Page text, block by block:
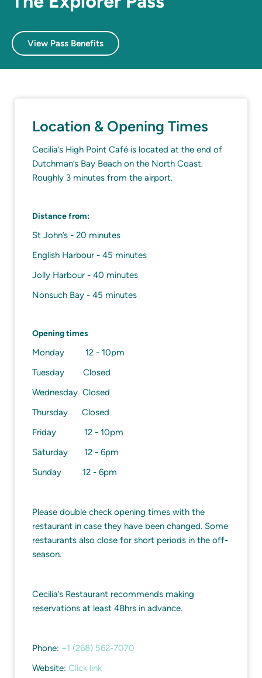
View Pass Benefits
Location & Opening Times
Cecilia’s High Point Café is located at the end of
Dutchman’s Bay Beach on the North Coast.
Roughly 3 minutes from the airport.
Distance from:
St John’s - 20 minutes
English Harbour - 45 minutes
Jolly Harbour - 40 minutes
Nonsuch Bay - 45 minutes
Opening times
Monday 12 - 10pm
Tuesday Closed
Wednesday Closed
Thursday Closed
Friday 12 - 10pm
Saturday 12 - 6pm
Sunday 12 - 6pm
Please double check opening times with the
restaurant in case they have been changed. Some
restaurants also close for short periods in the off-
season.
Cecilia’s Restaurant recommends making
reservations at least 48hrs in advance.
Phone: +1 (268) 562-7070
Website: Click link